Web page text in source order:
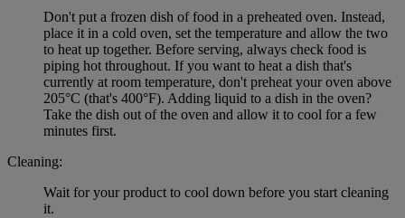
Don't put a frozen dish of food in a preheated oven. Instead,
place it in a cold oven, set the temperature and allow the two
to heat up together. Before serving, always check food is
piping hot throughout. If you want to heat a dish that's
currently at room temperature, don't preheat your oven above
205°C (that's 400°F). Adding liquid to a dish in the oven?
Take the dish out of the oven and allow it to cool for a few
minutes first.
Cleaning:
Wait for your product to cool down before you start cleaning
it.